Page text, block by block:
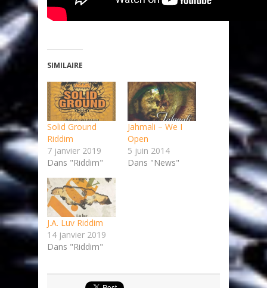
SIMILAIRE
Solid Ground
Riddim
7 janvier 2019
Dans "Riddim"
Jahmali – We I
Open
5 juin 2014
Dans "News"
J.A. Luv Riddim
14 janvier 2019
Dans "Riddim"